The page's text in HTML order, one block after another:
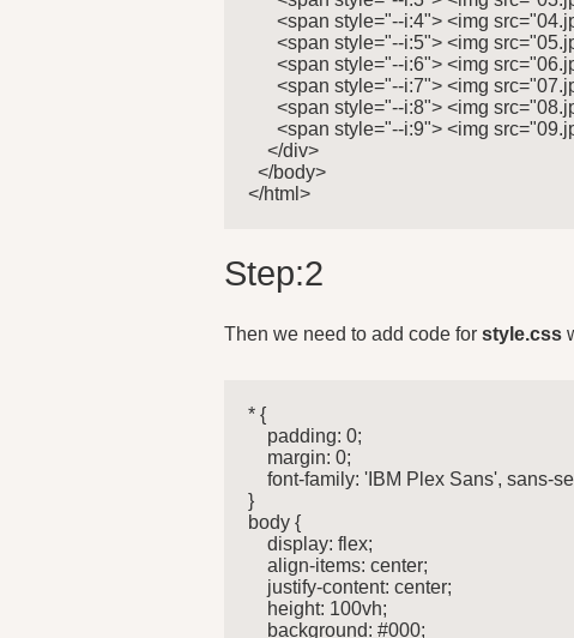
<span style="--i:4"> <img
<span style="--i:5"> <img
<span style="--i:6"> <img
<span style="--i:7"> <img
<span style="--i:8"> <img
<span style="--i:9"> <img
    </div>
  </body>
</html>
Step:2
Then we need to add code forstyle.css
* {
    padding: 0;
    margin: 0;
font-family: 'IBM Plex Sans', sans-
}
body {
    display: flex;
    align-items: center;
    justify-content: center;
    height: 100vh;
    background: #000;